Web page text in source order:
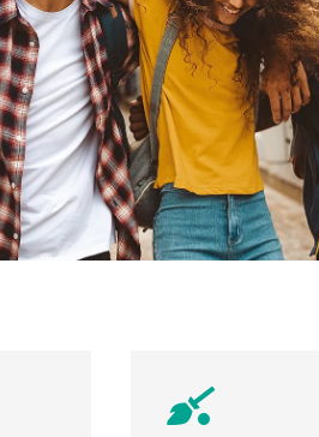
Valley Family YMCA, 1100 Maple
to receive emails at any
are serviced by Constant